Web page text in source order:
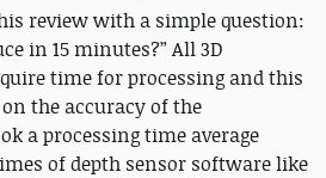
review with a simple question:
in 15 minutes?” All 3D
time for processing and this
the accuracy of the
a processing time average
of depth sensor software like